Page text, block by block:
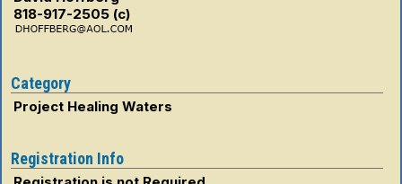
818-917-2505 (c)
Category
Project Healing Waters
Registration Info